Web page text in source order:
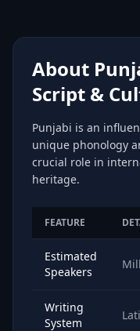
About
Script &
Punjabi is an
unique phonology
crucial role in
heritage.
FEATURE
Estimated
Speakers
Writing
System